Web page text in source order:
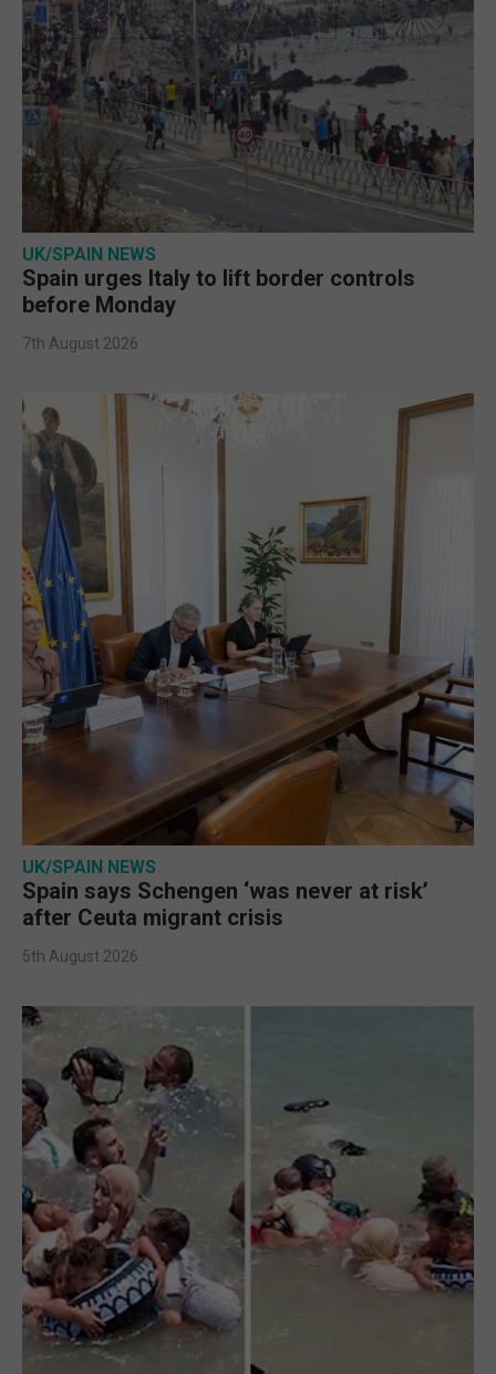
UK/SPAIN NEWS
Spain urges Italy to lift border controls
before Monday
7th August 2026
UK/SPAIN NEWS
Spain says Schengen ‘was never at risk’
after Ceuta migrant crisis
5th August 2026